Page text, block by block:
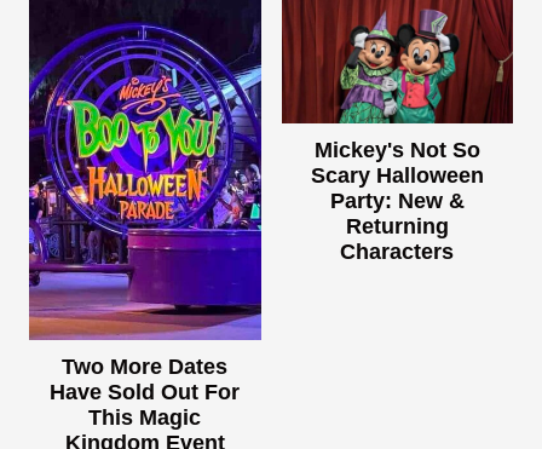
Two More Dates
Have Sold Out For
This Magic
Kingdom Event
Mickey's Not So
Scary Halloween
Party: New &
Returning
Characters